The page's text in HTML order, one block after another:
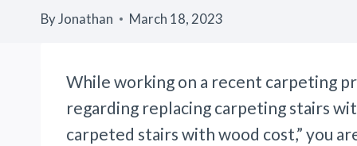
ByJonathan March 18, 2023
While working on a recent carpeting
regarding replacing carpeting stairs
carpeted stairs with wood cost,” you